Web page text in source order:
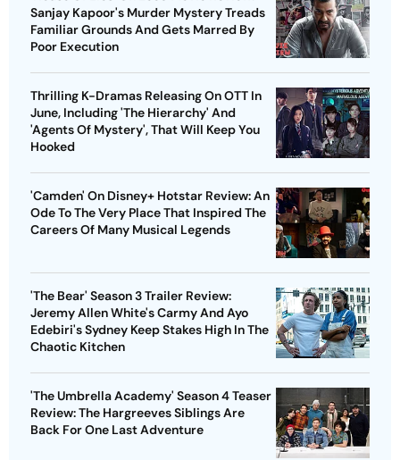
Sanjay Kapoor's Murder Mystery Treads
Familiar Grounds And Gets Marred By
Poor Execution
Thrilling K-Dramas Releasing On OTT In
June, Including 'The Hierarchy' And
'Agents Of Mystery', That Will Keep You
Hooked
'Camden' On Disney+ Hotstar Review: An
Ode To The Very Place That Inspired The
Careers Of Many Musical Legends
'The Bear' Season 3 Trailer Review:
Jeremy Allen White's Carmy And Ayo
Edebiri's Sydney Keep Stakes High In The
Chaotic Kitchen
'The Umbrella Academy' Season 4 Teaser
Review: The Hargreeves Siblings Are
Back For One Last Adventure